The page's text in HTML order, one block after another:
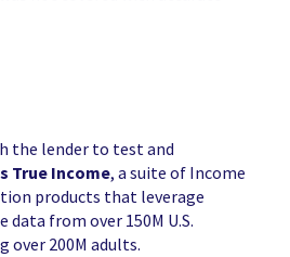
the lender to test and
True Income, a suite of Income
products that leverage
from over 150M U.S.
over 200M adults.